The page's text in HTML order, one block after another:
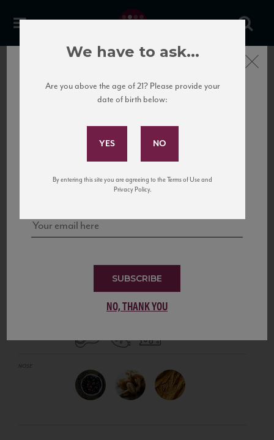
Etxea
NOSE
Subscribe to Our Mailing
and tastings!
SUBSCRIBE
NO, THANK YOU
Close
We have to ask...
Are you above the age of 21? Please provide your
date of birth below:
By entering this site you are agreeing to the Terms of Use and
Privacy Policy.